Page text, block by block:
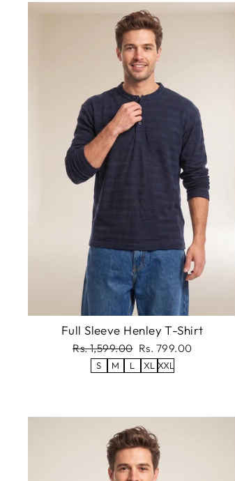
Full Sleeve Henley T-Shirt
Regular
price
Rs. 1,599.00 Sale
price
Rs. 799.00
S M L XL XXL